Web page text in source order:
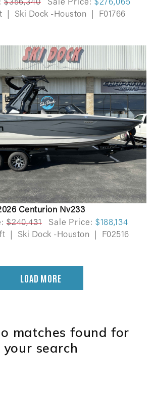
$356,340 Sale Price: $276,065
Ski Dock -Houston F01766
Centurion Nv233
$240,431 Sale Price: $188,134
Ski Dock -Houston F02516
LOAD MORE
matches found for
your search